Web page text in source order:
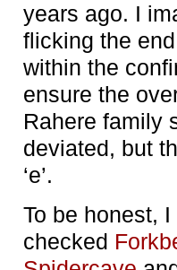
years ago. I
flicking the
within the
ensure the
Rahere family
deviated, but
‘e’.
To be honest,
checked